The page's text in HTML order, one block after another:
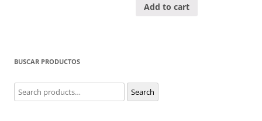
Add to cart
BUSCAR PRODUCTOS
Search
for: Search